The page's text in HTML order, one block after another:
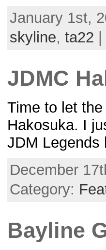
January 1st,
skyline, ta22
JDMC
Time to let
Hakosuka. I
JDM
December
Category:
Bayline